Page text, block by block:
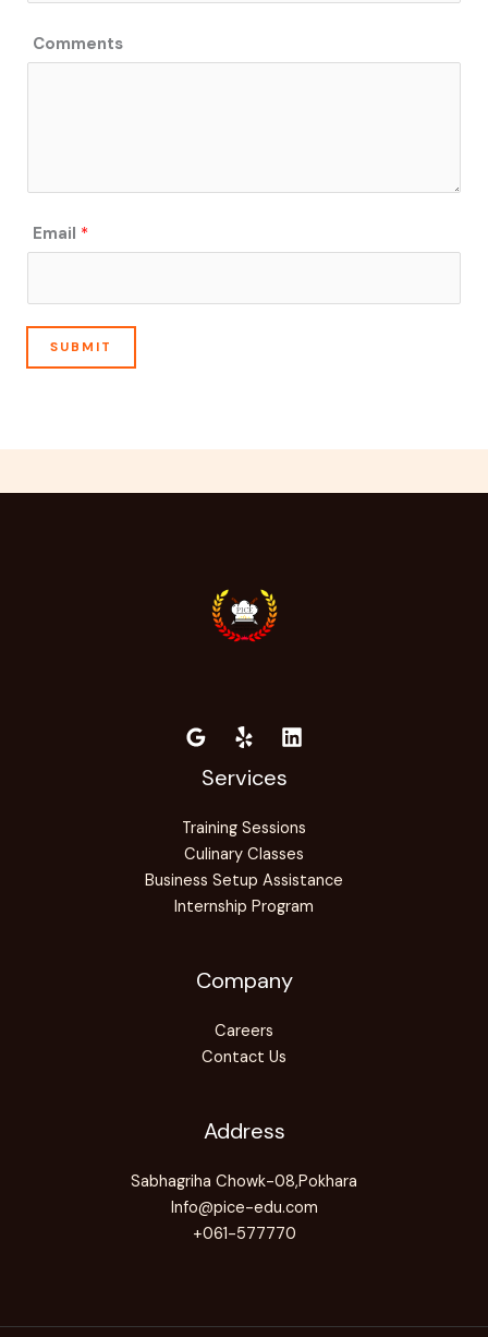
Comments
Email *
SUBMIT
Services
Training Sessions
Culinary Classes
Business Setup Assistance
Internship Program
Company
Careers
Contact Us
Address
Sabhagriha Chowk-08,Pokhara
Info@pice-edu.com
+061-577770